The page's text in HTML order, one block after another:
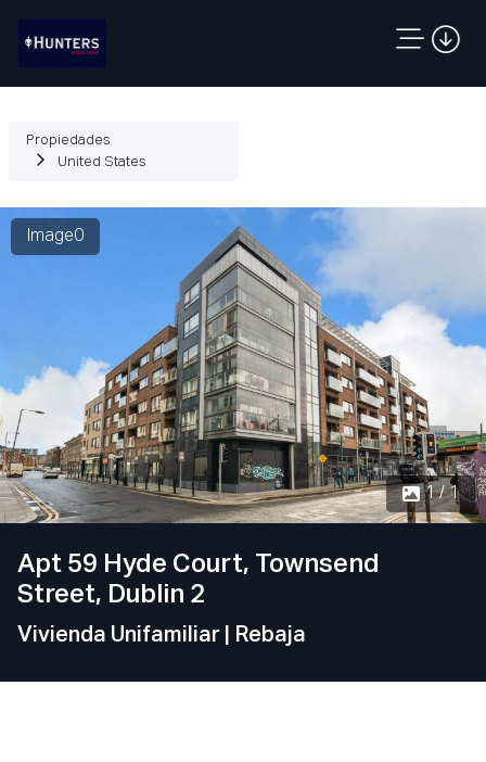
Propiedades
United States
Image0
1 / 1
Apt 59 Hyde Court, Townsend
Street, Dublin 2
Vivienda Unifamiliar | Rebaja